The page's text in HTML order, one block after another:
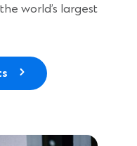
world’s largest